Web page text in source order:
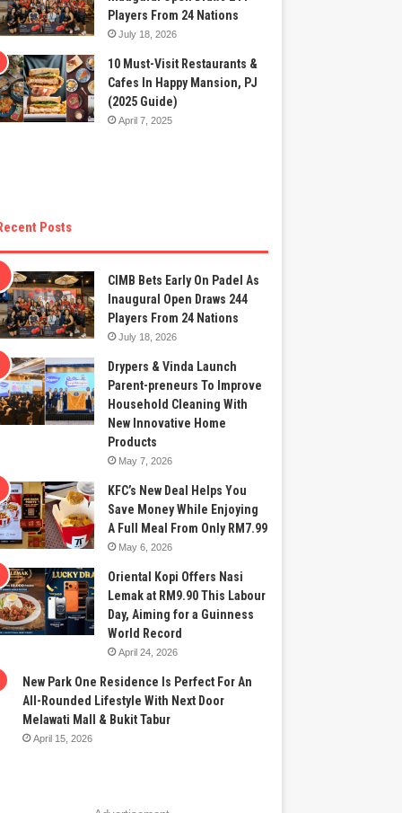
Players From 24 Nations
July 18, 2026
10 Must-Visit Restaurants &
Cafes In Happy Mansion, PJ
(2025 Guide)
April 7, 2025
Posts
CIMB Bets Early On Padel As
Inaugural Open Draws 244
Players From 24 Nations
July 18, 2026
Drypers & Vinda Launch
Parent-preneurs To Improve
Household Cleaning With
New Innovative Home
Products
May 7, 2026
KFC’s New Deal Helps You
Save Money While Enjoying
A Full Meal From Only RM7.99
May 6, 2026
Oriental Kopi Offers Nasi
Lemak at RM9.90 This Labour
Day, Aiming for a Guinness
World Record
April 24, 2026
New Park One Residence Is Perfect For An
All-Rounded Lifestyle With Next Door
Melawati Mall & Bukit Tabur
April 15, 2026